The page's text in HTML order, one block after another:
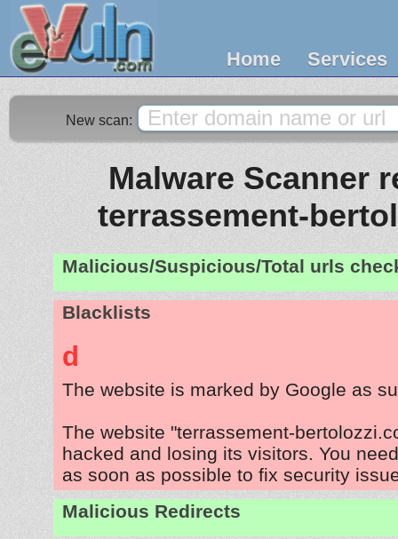
Home Services
New scan:
Malware Scanner
terrassement-
Malicious/Suspicious/Total urls
Blacklists
d
The website is marked by Google as
The website "terrassement-
hacked and losing its visitors. You
as soon as possible to fix security
Malicious Redirects